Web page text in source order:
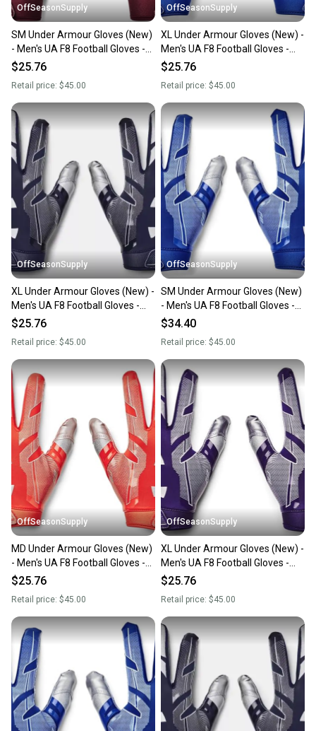
OffSeasonSupply
SM Under Armour Gloves (New)
- Men's UA F8 Football Gloves -
1368851-609-SM
$25.76
Retail price: $45.00
OffSeasonSupply
XL Under Armour Gloves (New) -
Men's UA F8 Football Gloves -
1368851-400-XL
$25.76
Retail price: $45.00
OffSeasonSupply
XL Under Armour Gloves (New) -
Men's UA F8 Football Gloves -
1368851-410-XL
$25.76
Retail price: $45.00
OffSeasonSupply
SM Under Armour Gloves (New)
- Men's UA F8 Football Gloves -
1368851-400-SM
$34.40
Retail price: $45.00
OffSeasonSupply
MD Under Armour Gloves (New)
- Men's UA F8 Football Gloves -
1368851-860-MD
$25.76
Retail price: $45.00
OffSeasonSupply
XL Under Armour Gloves (New) -
Men's UA F8 Football Gloves -
1368851-500-XL
$25.76
Retail price: $45.00